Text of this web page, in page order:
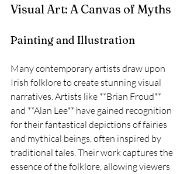
Visual Art: A Canvas of Myths
Painting and Illustration
Many contemporary artists draw upon
Irish folklore to create stunning visual
narratives. Artists like **Brian Froud**
and **Alan Lee** have gained recognition
for their fantastical depictions of fairies
and mythical beings, often inspired by
traditional tales. Their work captures the
essence of the folklore, allowing viewers